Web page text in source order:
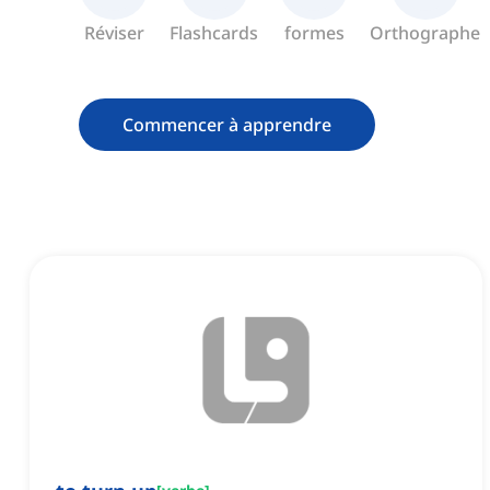
Réviser Flashcards formes Orthographe
Commencer à apprendre